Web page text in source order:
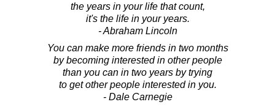
the years in your life that count,
it's the life in your years.
- Abraham Lincoln
You can make more friends in two months
by becoming interested in other people
than you can in two years by trying
to get other people interested in you.
- Dale Carnegie